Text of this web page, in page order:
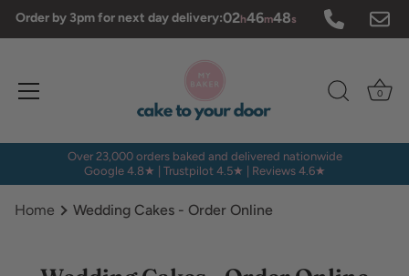
SkipOrder by 3pm for next day delivery:02h46m48s
0
Over 23,000 orders baked and delivered nationwide
Google 4.8★ | Trustpilot 4.5★ | Reviews 4.6★
Home Wedding Cakes - Order Online